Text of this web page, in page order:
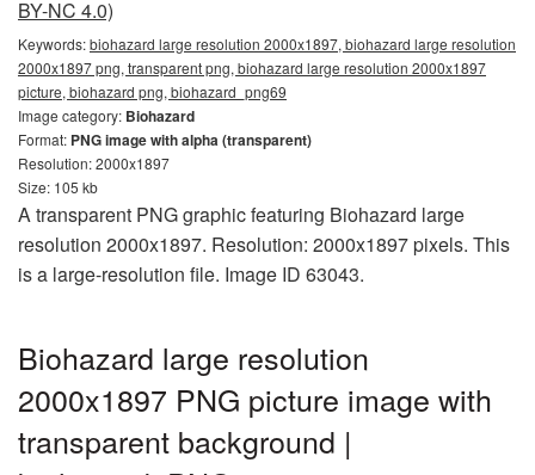
BY-NC 4.0)
Keywords:biohazard large resolution 2000x1897, biohazard large resolution
2000x1897 png, transparent png, biohazard large resolution 2000x1897
picture, biohazard png, biohazard_png69
Image category: Biohazard
Format: PNG image with alpha (transparent)
Resolution: 2000x1897
Size: 105 kb
A transparent PNG graphic featuring Biohazard large
resolution 2000x1897. Resolution: 2000x1897 pixels. This
is a large-resolution file. Image ID 63043.
Biohazard large resolution
2000x1897 PNG picture image with
transparent background |